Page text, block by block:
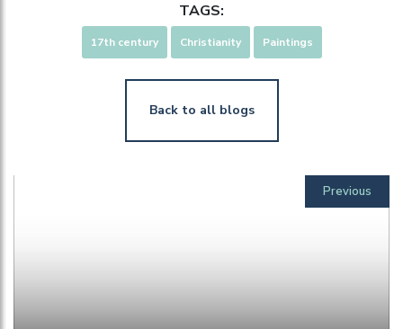
TAGS:
17th century Christianity Paintings
Back to all blogs
Previous